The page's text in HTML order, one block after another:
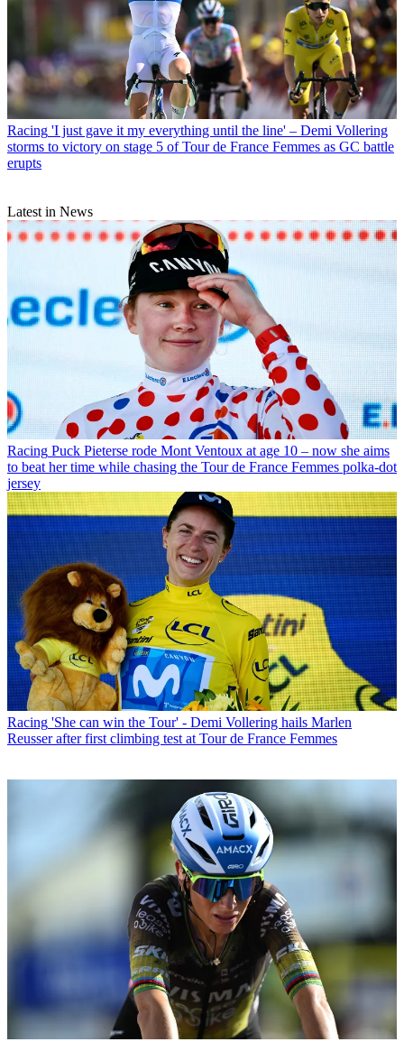
Racing 'I just gave it my everything until the line' – Demi Vollering
storms to victory on stage 5 of Tour de France Femmes as GC battle
erupts
Latest in News
Racing Puck Pieterse rode Mont Ventoux at age 10 – now she aims
to beat her time while chasing the Tour de France Femmes polka-dot
jersey
Racing 'She can win the Tour' - Demi Vollering hails Marlen
Reusser after first climbing test at Tour de France Femmes